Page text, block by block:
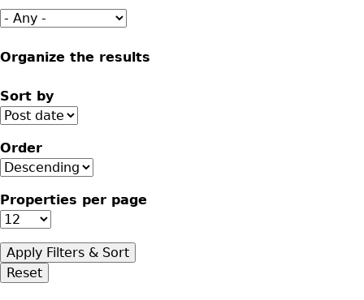
Organize the results
Sort by
Order
Properties per page